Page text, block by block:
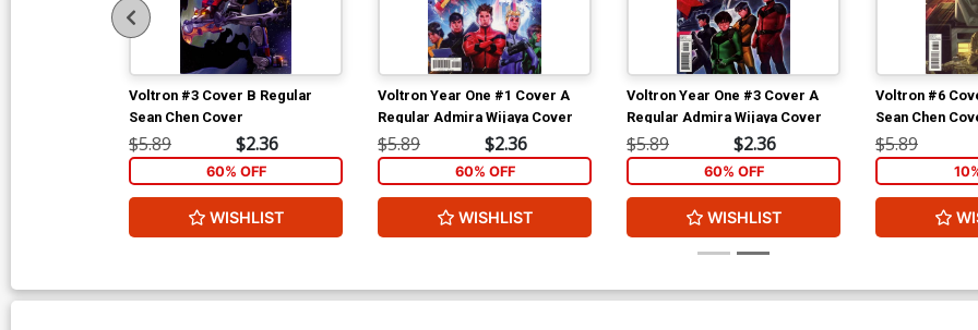
Voltron #3 Cover B Regular
Sean Chen Cover
$5.89 $2.36
60% OFF
WISHLIST
Voltron Year One #1 Cover A
Regular Admira Wijaya Cover
$5.89 $2.36
60% OFF
WISHLIST
Voltron Year One #3 Cover A
Regular Admira Wijaya Cover
$5.89 $2.36
60% OFF
WISHLIST
Voltron #6
Sean Chen
$5.89